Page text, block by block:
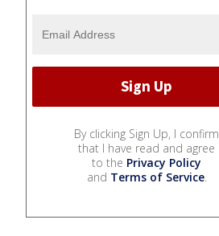
By clicking Sign Up, I confirm
that I have read and agree
to the Privacy Policy
and Terms of Service.